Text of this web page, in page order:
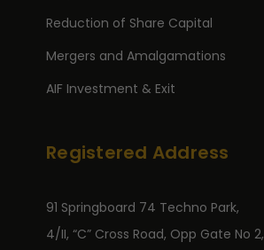
Reduction of Share Capital
Mergers and Amalgamations
AIF Investment & Exit
Registered Address
91 Springboard 74 Techno Park,
4/II, “C” Cross Road, Opp Gate No 2,